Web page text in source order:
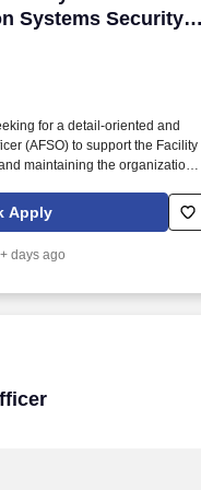
Systems Security
for a detail-oriented and
(AFSO) to support the Facility
maintaining the organization's
(NISPOM, 32 CFR Part
personnel security, physical
Apply
days ago